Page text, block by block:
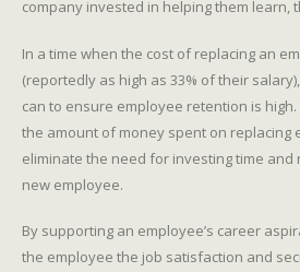
company invested in helping them learn,
In a time when the cost of replacing an
(reportedly as high as 33% of their
can to ensure employee retention is
the amount of money spent on replacing
eliminate the need for investing time and
new employee.
By supporting an employee’s career
the employee the job satisfaction and